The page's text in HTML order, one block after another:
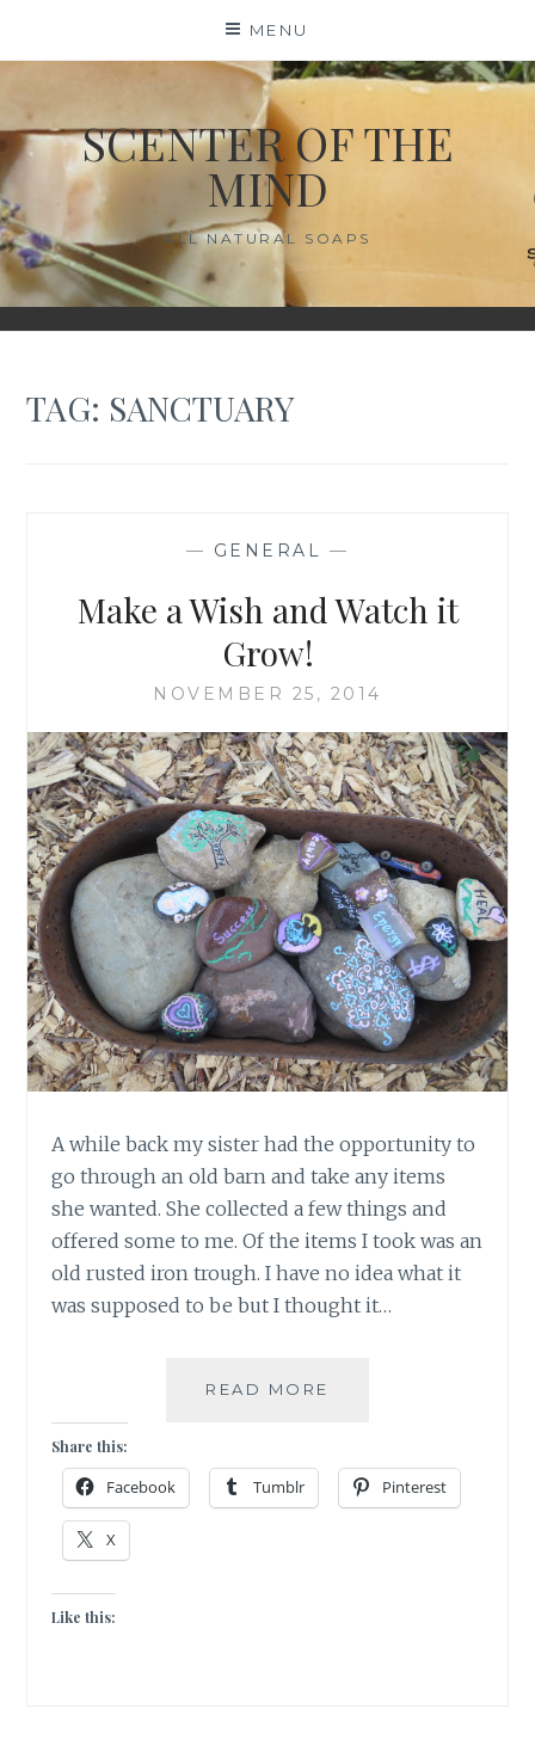
MENU
SCENTER OF THE
MIND
ALL NATURAL SOAPS
TAG: SANCTUARY
— GENERAL —
Make a Wish and Watch it
Grow!
NOVEMBER 25, 2014
A while back my sister had the opportunity to
go through an old barn and take any items
she wanted. She collected a few things and
offered some to me. Of the items I took was an
old rusted iron trough. I have no idea what it
was supposed to be but I thought it…
READ MORE
AND
WATCH
Share this:
Facebook Tumblr Pinterest
X
Like this: